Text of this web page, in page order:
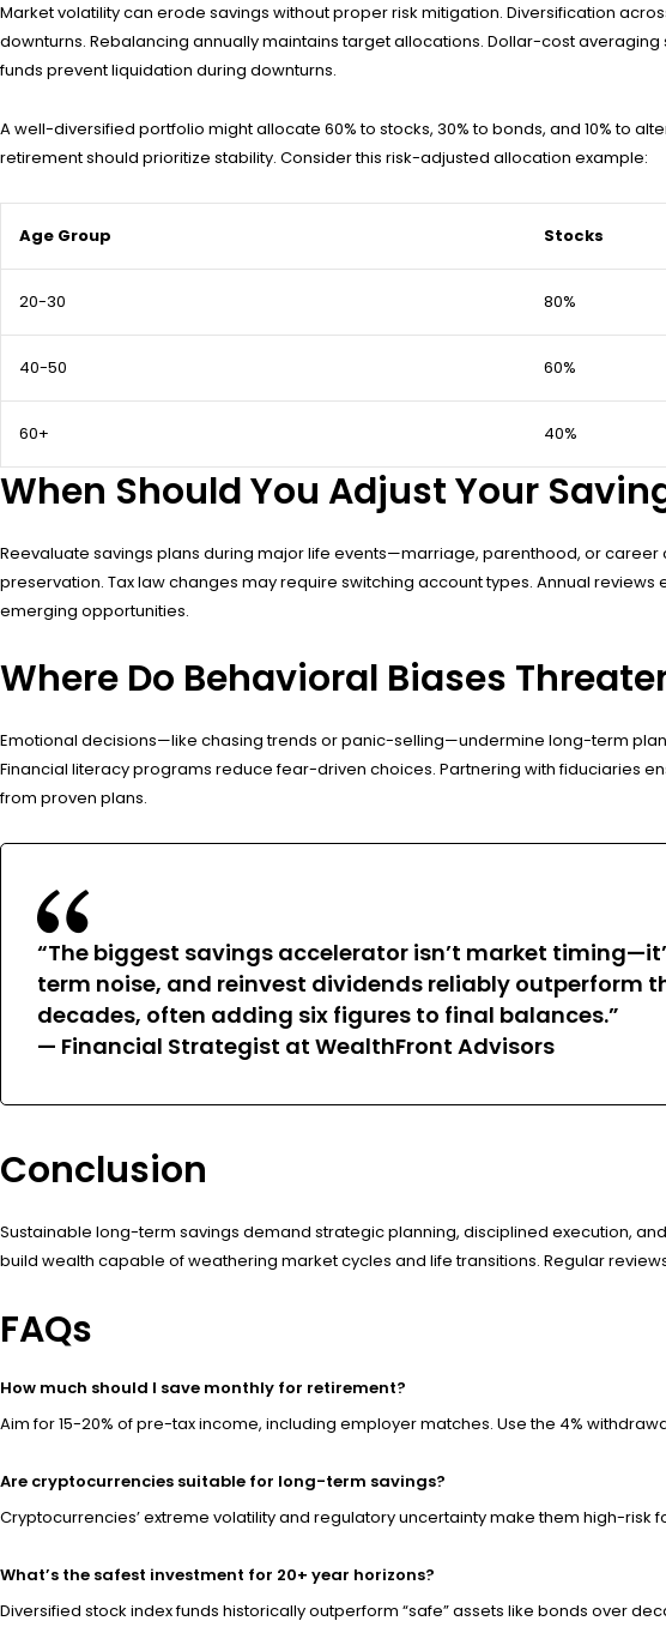
Market volatility can erode savings without proper risk mitigation. Diversification
downturns. Rebalancing annually maintains target allocations. Dollar-cost
funds prevent liquidation during downturns.
A well-diversified portfolio might allocate 60% to stocks, 30% to bonds, and 10% to
retirement should prioritize stability. Consider this risk-adjusted allocation example:
Age Group Stocks
20-30 80%
40-50 60%
60+ 40%
When Should You Adjust Your
Reevaluate savings plans during major life events—marriage, parenthood, or
preservation. Tax law changes may require switching account types. Annual
emerging opportunities.
Where Do Behavioral Biases
Emotional decisions—like chasing trends or panic-selling—undermine long-term
Financial literacy programs reduce fear-driven choices. Partnering with fiduciaries
from proven plans.
“The biggest savings accelerator isn’t market
term noise, and reinvest dividends reliably outperform
decades, often adding six figures to final balances.”
— Financial Strategist at WealthFront Advisors
Conclusion
Sustainable long-term savings demand strategic planning, disciplined execution,
build wealth capable of weathering market cycles and life transitions. Regular
FAQs
How much should I save monthly for retirement?
Aim for 15-20% of pre-tax income, including employer matches. Use the 4%
Are cryptocurrencies suitable for long-term savings?
Cryptocurrencies’ extreme volatility and regulatory uncertainty make them high-
What’s the safest investment for 20+ year horizons?
Diversified stock index funds historically outperform “safe” assets like bonds over